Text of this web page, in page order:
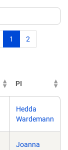
1 2
PI
Hedda
Wardemann
Joanna